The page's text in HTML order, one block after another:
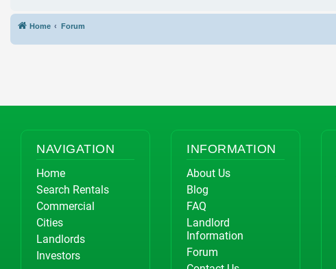
Home Forum
NAVIGATION
Home
Search Rentals
Commercial
Cities
Landlords
Investors
INFORMATION
About Us
Blog
FAQ
Landlord
Information
Forum